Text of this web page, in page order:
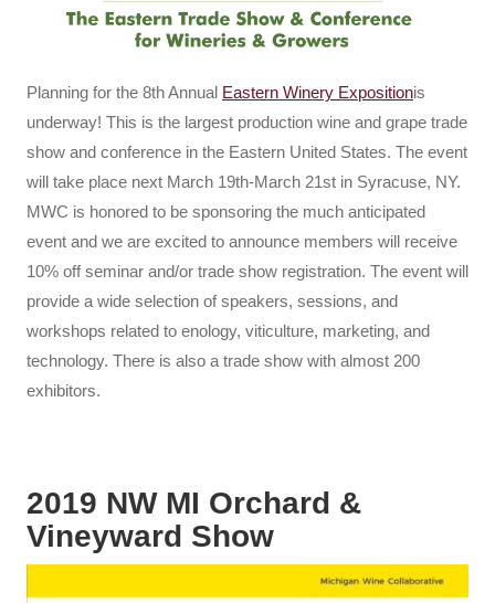
Planning for the 8th Annual Eastern Winery Expositionis
underway! This is the largest production wine and grape trade
show and conference in the Eastern United States. The event
will take place next March 19th-March 21st in Syracuse, NY.
MWC is honored to be sponsoring the much anticipated
event and we are excited to announce members will receive
10% off seminar and/or trade show registration. The event will
provide a wide selection of speakers, sessions, and
workshops related to enology, viticulture, marketing, and
technology. There is also a trade show with almost 200
exhibitors.
2019 NW MI Orchard &
Vineyward Show